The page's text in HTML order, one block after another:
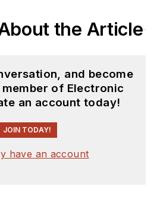
the Article
and become
of Electronic
an account today!
JOIN TODAY!
have an account